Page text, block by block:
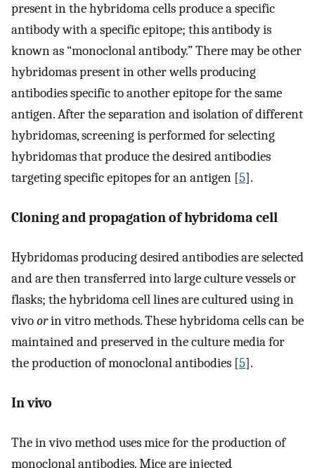
present in the hybridoma cells produce a specific
antibody with a specific epitope; this antibody is
known as “monoclonal antibody.” There may be other
hybridomas present in other wells producing
antibodies specific to another epitope for the same
antigen. After the separation and isolation of different
hybridomas, screening is performed for selecting
hybridomas that produce the desired antibodies
targeting specific epitopes for an antigen [5].
Cloning and propagation of hybridoma cell
Hybridomas producing desired antibodies are selected
and are then transferred into large culture vessels or
flasks; the hybridoma cell lines are cultured using in
vivoorin vitro methods. These hybridoma cells can be
maintained and preserved in the culture media for
the production of monoclonal antibodies [5].
In vivo
The in vivo method uses mice for the production of
monoclonal antibodies. Mice are injected